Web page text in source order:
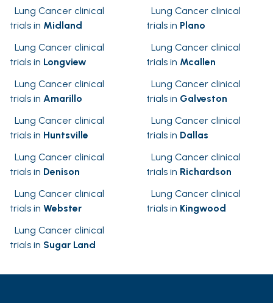
Lung Cancer clinical
trials in Midland
Lung Cancer clinical
trials in Plano
Lung Cancer clinical
trials in Longview
Lung Cancer clinical
trials in Mcallen
Lung Cancer clinical
trials in Amarillo
Lung Cancer clinical
trials in Galveston
Lung Cancer clinical
trials in Huntsville
Lung Cancer clinical
trials in Dallas
Lung Cancer clinical
trials in Denison
Lung Cancer clinical
trials in Richardson
Lung Cancer clinical
trials in Webster
Lung Cancer clinical
trials in Kingwood
Lung Cancer clinical
trials in Sugar Land